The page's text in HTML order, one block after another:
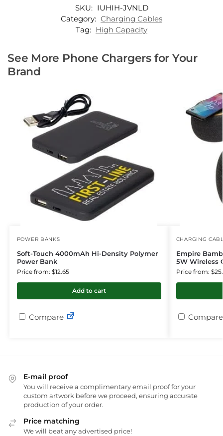
SKU: IUHIH-JVNLD
Category: Charging Cables
Tag: High Capacity
See More Phone Chargers for Your
Brand
POWER BANKS
Soft-Touch 4000mAh Hi-Density Polymer
Power Bank
Price from: $12.65
Add to cart
Compare
CHARGING
Empire
5W Wireless
Price from:
Compare
E-mail proof
You will receive a complimentary email proof for your
custom artwork before we proceed, ensuring accurate
production of your order.
Price matching
We will beat any advertised price!